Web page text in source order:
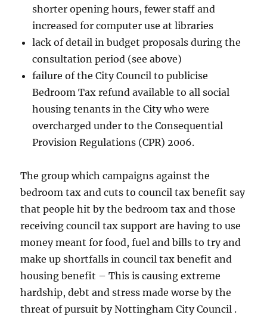
shorter opening hours, fewer staff and
increased for computer use at libraries
lack of detail in budget proposals during the
consultation period (see above)
failure of the City Council to publicise
Bedroom Tax refund available to all social
housing tenants in the City who were
overcharged under to the Consequential
Provision Regulations (CPR) 2006.
The group which campaigns against the
bedroom tax and cuts to council tax benefit say
that people hit by the bedroom tax and those
receiving council tax support are having to use
money meant for food, fuel and bills to try and
make up shortfalls in council tax benefit and
housing benefit – This is causing extreme
hardship, debt and stress made worse by the
threat of pursuit by Nottingham City Council .